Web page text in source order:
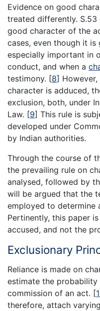
Evidence on good
treated differently.
good character of the
cases, even though it is
especially important in
conduct, and when a
testimony. [8]
character is adduced,
exclusion, both, under
Law. [9] This rule is
developed under
by Indian authorities.
Through the course of
the prevailing rule on
analysed, followed by
will be argued that the
employed to determine
Pertinently, this paper
accused, and not the
Exclusionary
Reliance is made on
estimate the
commission of an act. [
therefore, attach